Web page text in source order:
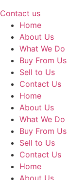
Contact us
Home
About Us
What We Do
Buy From Us
Sell to Us
Contact Us
Home
About Us
What We Do
Buy From Us
Sell to Us
Contact Us
Home
About Us